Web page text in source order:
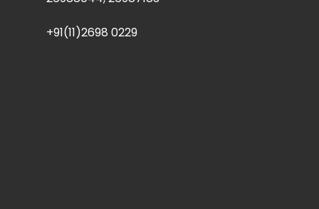
+91(11)2698 0229